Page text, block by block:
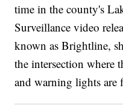
time in the county's
Surveillance video
known as Brightline,
the intersection where
and warning lights are